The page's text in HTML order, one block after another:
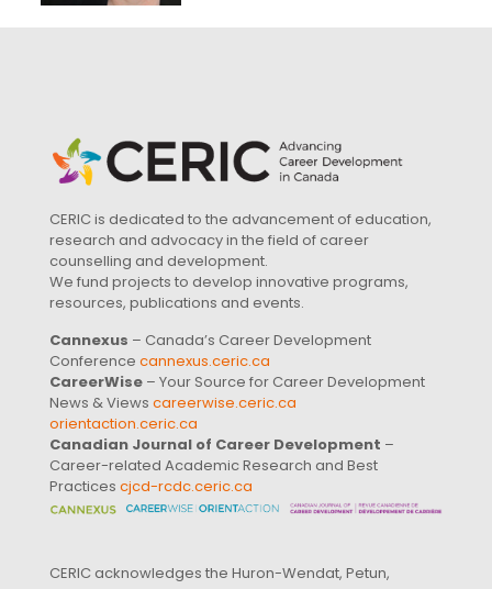
CERIC is dedicated to the advancement of education,
research and advocacy in the field of career
counselling and development.
We fund projects to develop innovative programs,
resources, publications and events.
Cannexus – Canada’s Career Development
Conference cannexus.ceric.ca
CareerWise – Your Source for Career Development
News & Views careerwise.ceric.ca
orientaction.ceric.ca
Canadian Journal of Career Development –
Career-related Academic Research and Best
Practices cjcd-rcdc.ceric.ca
CERIC acknowledges the Huron-Wendat, Petun,